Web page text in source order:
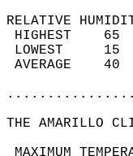
RELATIVE
THE AMARILLO